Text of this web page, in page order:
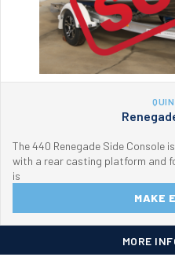
The 440 Renegade Side Console
with a rear casting platform and
is
MAKE
MORE